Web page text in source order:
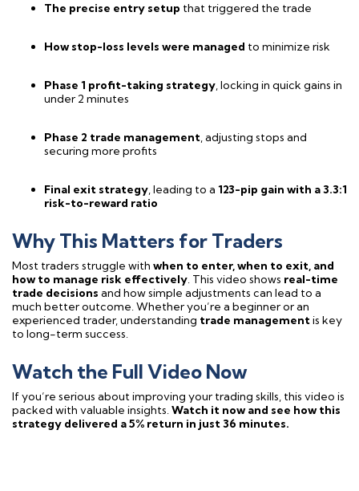
The precise entry setup that triggered the trade
How stop-loss levels were managed to minimize risk
Phase 1 profit-taking strategy, locking in quick gains in
under 2 minutes
Phase 2 trade management, adjusting stops and
securing more profits
Final exit strategy, leading to a 123-pip gain with a 3.3:1
risk-to-reward ratio
Why This Matters for Traders
Most traders struggle with when to enter, when to exit, and
how to manage risk effectively. This video shows real-time
trade decisions and how simple adjustments can lead to a
much better outcome. Whether you’re a beginner or an
experienced trader, understanding trade managementis key
to long-term success.
Watch the Full Video Now
If you’re serious about improving your trading skills, this video is
packed with valuable insights.Watch it now and see how this
strategy delivered a 5% return in just 36 minutes.